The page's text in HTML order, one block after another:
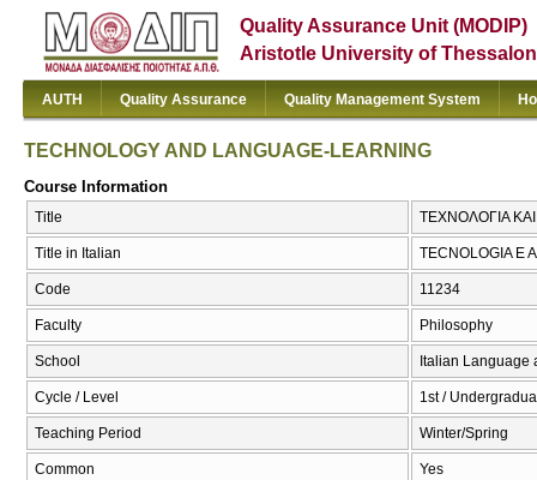
Quality Assurance Unit (MODIP)
Aristotle University of
AUTH Quality Assurance Quality Management System
TECHNOLOGY AND LANGUAGE-LEARNING
Course Information
Title ΤΕΧΝΟΛΟΓΙΑ ΚΑΙ
Title in Italian TECNOLOGIA E
Code 11234
Faculty Philosophy
School Italian Language
Cycle / Level 1st /
Teaching Period Winter/Spring
Common Yes